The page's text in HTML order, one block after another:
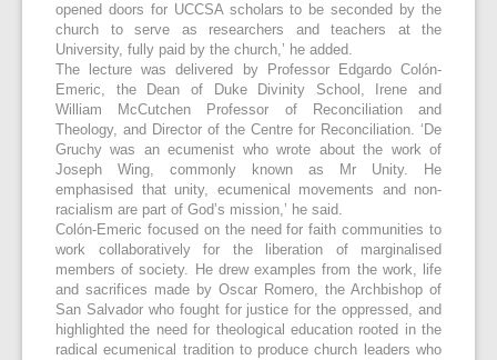
opened doors for UCCSA scholars to be seconded by the
church to serve as researchers and teachers at the
University, fully paid by the church,’ he added.
The lecture was delivered by Professor Edgardo Colón-
Emeric, the Dean of Duke Divinity School, Irene and
William McCutchen Professor of Reconciliation and
Theology, and Director of the Centre for Reconciliation. ‘De
Gruchy was an ecumenist who wrote about the work of
Joseph Wing, commonly known as Mr Unity. He
emphasised that unity, ecumenical movements and non-
racialism are part of God’s mission,’ he said.
Colón-Emeric focused on the need for faith communities to
work collaboratively for the liberation of marginalised
members of society. He drew examples from the work, life
and sacrifices made by Oscar Romero, the Archbishop of
San Salvador who fought for justice for the oppressed, and
highlighted the need for theological education rooted in the
radical ecumenical tradition to produce church leaders who